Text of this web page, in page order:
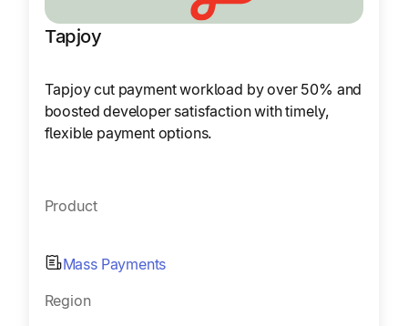
Tapjoy
Tapjoy cut payment workload by over 50% and
boosted developer satisfaction with timely,
flexible payment options.
Product
Mass Payments
Region